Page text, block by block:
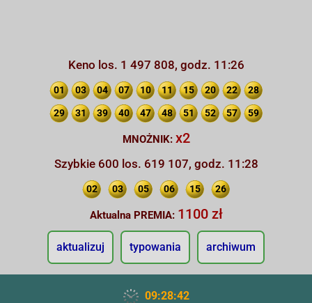
Keno los. 1 497 808, godz. 11:26
01 03 04 07 10 11 15 20 22 28
29 31 39 40 47 48 51 52 57 59
MNOŻNIK: x2
Szybkie 600 los. 619 107, godz. 11:28
02 03 05 06 15 26
Aktualna PREMIA: 1100 zł
aktualizuj typowania archiwum
09:28:43